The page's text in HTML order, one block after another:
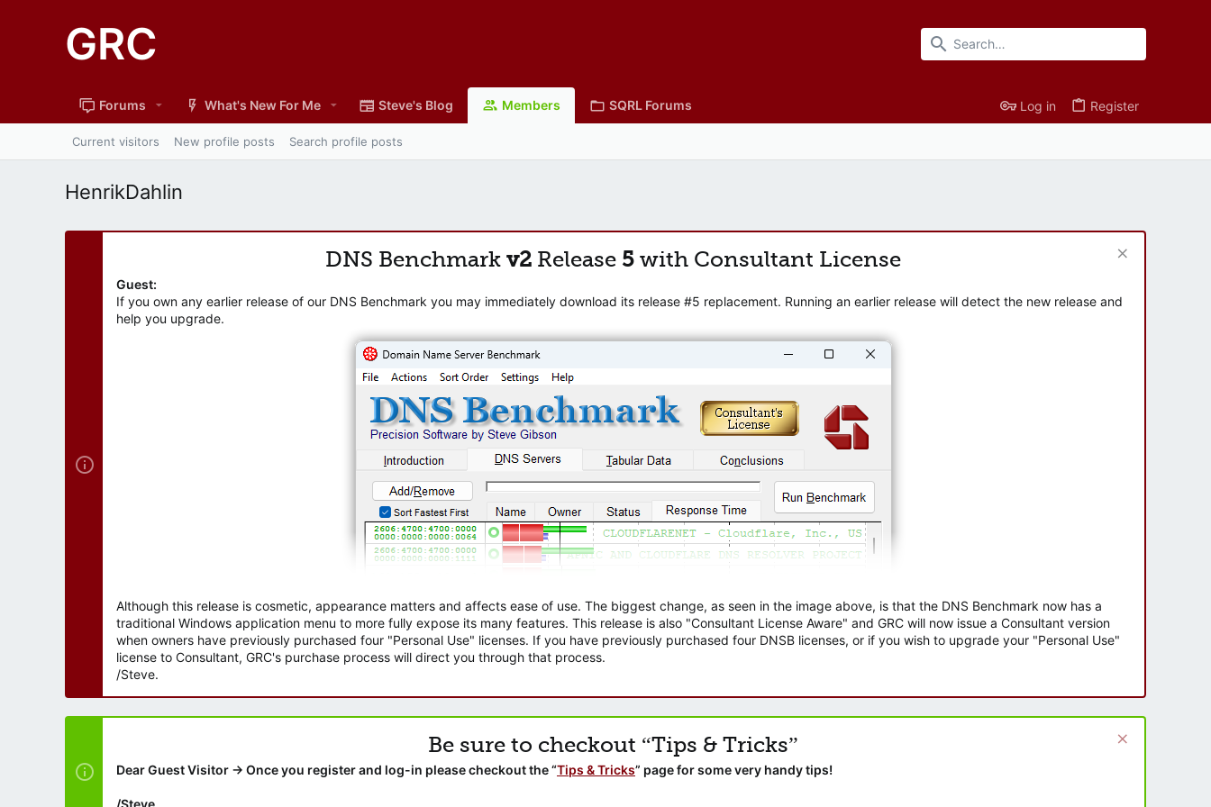
GRC
Forums What's New For Me Steve's Blog Members SQRL Forums Log in Register
Current visitors New profile posts Search profile posts
HenrikDahlin
DNS Benchmark v2 Release 5 with Consultant License
Guest:
If you own any earlier release of our DNS Benchmark you may immediately download its release #5 replacement. Running an earlier release will detect the new release and
help you upgrade.
Although this release is cosmetic, appearance matters and affects ease of use. The biggest change, as seen in the image above, is that the DNS Benchmark now has a
traditional Windows application menu to more fully expose its many features. This release is also "Consultant License Aware" and GRC will now issue a Consultant version
when owners have previously purchased four "Personal Use" licenses. If you have previously purchased four DNSB licenses, or if you wish to upgrade your "Personal Use"
license to Consultant, GRC's purchase process will direct you through that process.
/Steve.
Be sure to checkout “Tips & Tricks”
Dear Guest Visitor → Once you register and log-in please checkout the “Tips & Tricks” page for some very handy tips!
/Steve.